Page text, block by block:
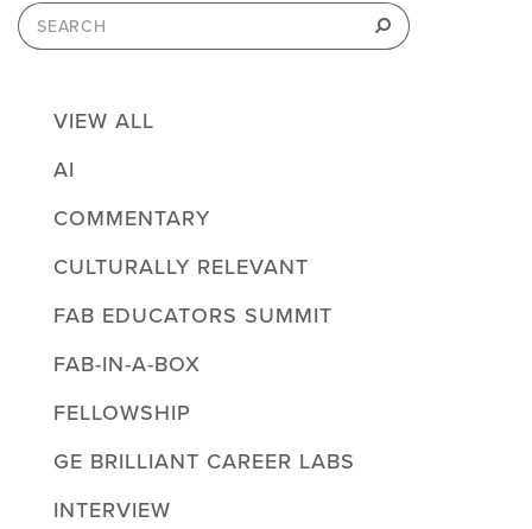
Search
for:
Search
VIEW ALL
AI
COMMENTARY
CULTURALLY RELEVANT
FAB EDUCATORS SUMMIT
FAB-IN-A-BOX
FELLOWSHIP
GE BRILLIANT CAREER LABS
INTERVIEW